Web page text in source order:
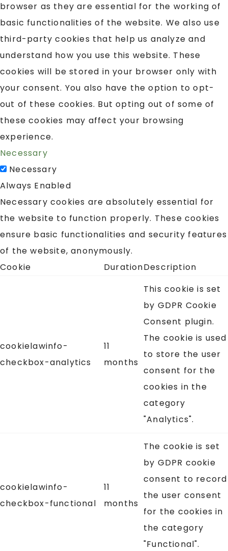
browser as they are essential for the working of
basic functionalities of the website. We also use
third-party cookies that help us analyze and
understand how you use this website. These
cookies will be stored in your browser only with
your consent. You also have the option to opt-
out of these cookies. But opting out of some of
these cookies may affect your browsing
experience.
Necessary
Necessary
Always Enabled
Necessary cookies are absolutely essential for
the website to function properly. These cookies
ensure basic functionalities and security features
of the website, anonymously.
Cookie
DurationDescription
cookielawinfo-
checkbox-analytics
11
months
This cookie is set
by GDPR Cookie
Consent plugin.
The cookie is used
to store the user
consent for the
cookies in the
category
"Analytics".
cookielawinfo-
checkbox-functional
11
months
The cookie is set
by GDPR cookie
consent to record
the user consent
for the cookies in
the category
"Functional".